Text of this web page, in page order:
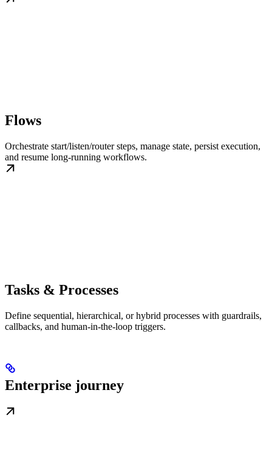
Flows
Orchestrate start/listen/router steps, manage state, persist execution,
and resume long-running workflows.
Tasks & Processes
Define sequential, hierarchical, or hybrid processes with guardrails,
callbacks, and human-in-the-loop triggers.
Enterprise journey